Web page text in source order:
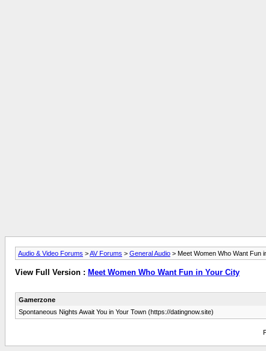
Audio & Video Forums >AV Forums > General Audio > Meet Women Who Want Fun
View Full Version : Meet Women Who Want Fun in Your City
Gamerzone
Spontaneous Nights Await You in Your Town (https://datingnow.site)